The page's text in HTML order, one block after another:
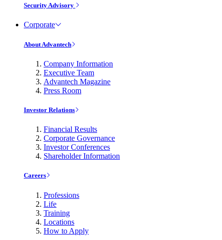
Security Advisory
Corporate
About Advantech
Company Information
Executive Team
Advantech Magazine
Press Room
Investor Relations
Financial Results
Corporate Governance
Investor Conferences
Shareholder Information
Careers
Professions
Life
Training
Locations
How to Apply